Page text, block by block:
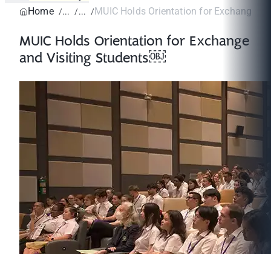
Home
MUIC Holds Orientation for Exchange
MUIC Holds Orientation for Exchange
and Visiting Students￼